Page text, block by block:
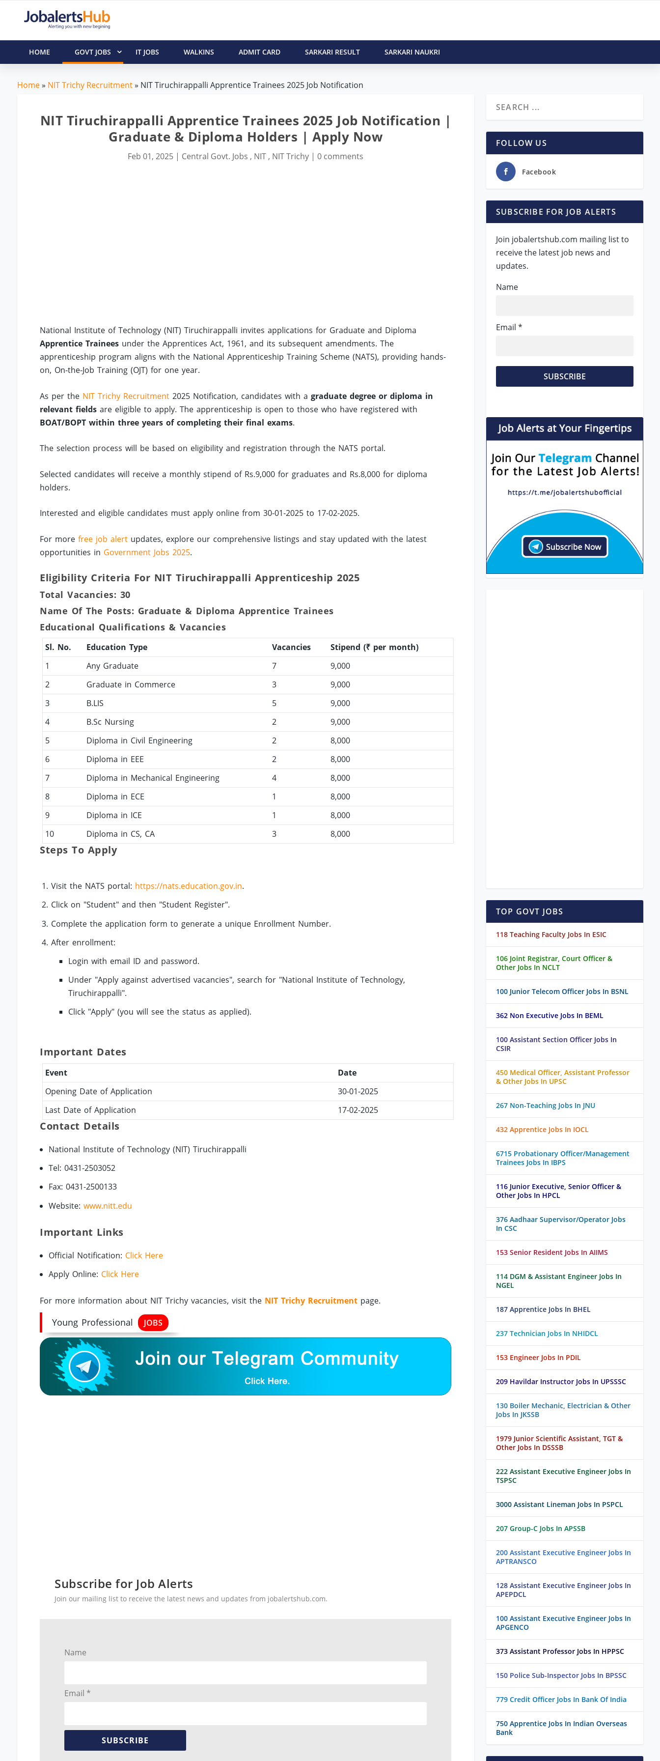
HOME GOVT JOBS IT JOBS WALKINS ADMIT CARD SARKARI RESULT SARKARI NAUKRI
Home» NIT Trichy Recruitment» NIT Tiruchirappalli Apprentice Trainees 2025 Job Notification
NIT Tiruchirappalli Apprentice Trainees 2025 Job Notification |
Graduate & Diploma Holders | Apply Now
Feb 01, 2025 | Central Govt. Jobs , NIT , NIT Trichy |0 comments
National Institute of Technology (NIT) Tiruchirappalli invites applications for Graduate and Diploma
Apprentice Trainees under the Apprentices Act, 1961, and its subsequent amendments. The
apprenticeship program aligns with the National Apprenticeship Training Scheme (NATS), providing hands-
on, On-the-Job Training (OJT) for one year.
As per the NIT Trichy Recruitment 2025 Notification, candidates with agraduate degree or diploma in
relevant fields are eligible to apply. The apprenticeship is open to those who have registered with
BOAT/BOPT within three years of completing their final exams.
The selection process will be based on eligibility and registration through the NATS portal.
Selected candidates will receive a monthly stipend of Rs.9,000 for graduates and Rs.8,000 for diploma
holders.
Interested and eligible candidates must apply online from 30-01-2025 to 17-02-2025.
For morefree job alert updates, explore our comprehensive listings and stay updated with the latest
opportunities in Government Jobs 2025.
Eligibility Criteria For NIT Tiruchirappalli Apprenticeship 2025
Total Vacancies: 30
Name Of The Posts: Graduate & Diploma Apprentice Trainees
Educational Qualifications & Vacancies
Sl. No. Education Type Vacancies
Stipend (₹ per month)
1
Any Graduate 7
9,000
2
Graduate in Commerce 3
9,000
3
B.LIS 5
9,000
4
B.Sc Nursing 2
9,000
5
Diploma in Civil Engineering 2
8,000
6
Diploma in EEE 2
8,000
7
Diploma in Mechanical Engineering 4
8,000
8
Diploma in ECE 1
8,000
9
Diploma in ICE 1
8,000
10
Diploma in CS, CA 3 8,000
Steps To Apply
Visit the NATS portal: https://nats.education.gov.in.
Click on "Student" and then "Student Register".
Complete the application form to generate a unique Enrollment Number.
After enrollment:
Login with email ID and password.
Under "Apply against advertised vacancies", search for "National Institute of Technology,
Tiruchirappalli".
Click "Apply" (you will see the status as applied).
Important Dates
Event
Date
Opening Date of Application
30-01-2025
Last Date of Application
17-02-2025
Contact Details
National Institute of Technology (NIT) Tiruchirappalli
Tel: 0431-2503052
Fax: 0431-2500133
Website:www.nitt.edu
Important Links
Official Notification: Click Here
Apply Online: Click Here
For more information about NIT Trichy vacancies, visit the NIT Trichy Recruitment page.
Young Professional JOBS
Subscribe for Job Alerts
Join our mailing list to receive the latest news and updates from jobalertshub.com.
Name
Email *
SUBSCRIBE
FOLLOW US
Facebook
SUBSCRIBE FOR JOB ALERTS
Join jobalertshub.com mailing list to
receive the latest job news and
updates.
Name
Email *
TOP GOVT JOBS
118 Teaching Faculty Jobs In ESIC
106 Joint Registrar, Court Officer &
Other Jobs In NCLT
100 Junior Telecom Officer Jobs In BSNL
362 Non Executive Jobs In BEML
100 Assistant Section Officer Jobs In
CSIR
450 Medical Officer, Assistant Professor
& Other Jobs In UPSC
267 Non-Teaching Jobs In JNU
432 Apprentice Jobs In IOCL
6715 Probationary Officer/Management
Trainees Jobs In IBPS
116 Junior Executive, Senior Officer &
Other Jobs In HPCL
376 Aadhaar Supervisor/Operator Jobs
In CSC
153 Senior Resident Jobs In AIIMS
114 DGM & Assistant Engineer Jobs In
NGEL
187 Apprentice Jobs In BHEL
237 Technician Jobs In NHIDCL
153 Engineer Jobs In PDIL
209 Havildar Instructor Jobs In UPSSSC
130 Boiler Mechanic, Electrician & Other
Jobs In JKSSB
1979 Junior Scientific Assistant, TGT &
Other Jobs In DSSSB
222 Assistant Executive Engineer Jobs In
TSPSC
3000 Assistant Lineman Jobs In PSPCL
207 Group-C Jobs In APSSB
200 Assistant Executive Engineer Jobs In
APTRANSCO
128 Assistant Executive Engineer Jobs In
APEPDCL
100 Assistant Executive Engineer Jobs In
APGENCO
373 Assistant Professor Jobs In HPPSC
150 Police Sub-Inspector Jobs In BPSSC
779 Credit Officer Jobs In Bank Of India
750 Apprentice Jobs In Indian Overseas
Bank